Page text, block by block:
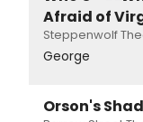
Afraid of
Steppenwolf
George
Orson's